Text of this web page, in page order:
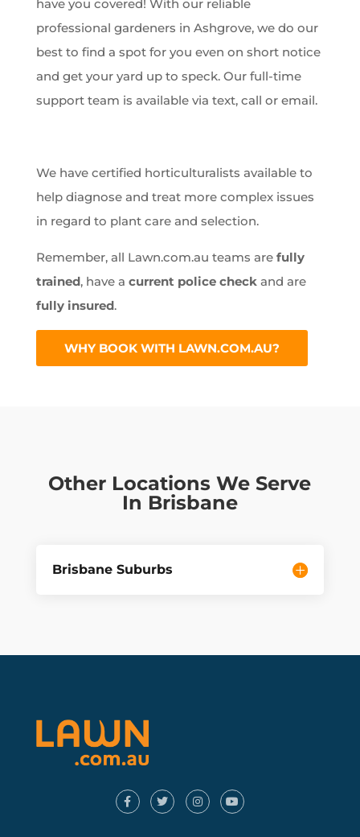
have you covered! With our reliable
professional gardeners in Ashgrove, we do our
best to find a spot for you even on short notice
and get your yard up to speck. Our full-time
support team is available via text, call or email.
We have certified horticulturalists available to
help diagnose and treat more complex issues
in regard to plant care and selection.
Remember, all Lawn.com.au teams are fully
trained, have a current police checkand are
fully insured.
WHY BOOK WITH LAWN.COM.AU?
Other Locations We Serve
In Brisbane
Brisbane Suburbs